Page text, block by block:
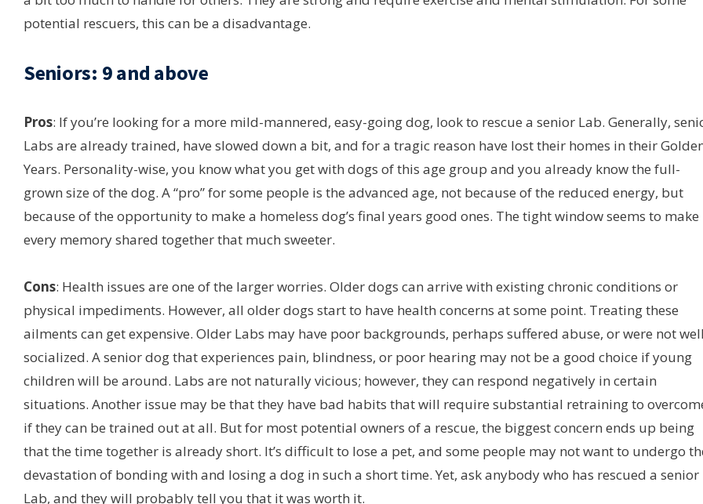
potential rescuers, this can be a disadvantage.
Seniors: 9 and above
Pros: If you’re looking for a more mild-mannered, easy-going dog, look to rescue a senior Lab. Generally,
Labs are already trained, have slowed down a bit, and for a tragic reason have lost their homes in their
Years. Personality-wise, you know what you get with dogs of this age group and you already know the full-
grown size of the dog. A “pro” for some people is the advanced age, not because of the reduced energy, but
because of the opportunity to make a homeless dog’s final years good ones. The tight window seems to make
every memory shared together that much sweeter.
Cons: Health issues are one of the larger worries. Older dogs can arrive with existing chronic conditions or
physical impediments. However, all older dogs start to have health concerns at some point. Treating these
ailments can get expensive. Older Labs may have poor backgrounds, perhaps suffered abuse, or were not well
socialized. A senior dog that experiences pain, blindness, or poor hearing may not be a good choice if young
children will be around. Labs are not naturally vicious; however, they can respond negatively in certain
situations. Another issue may be that they have bad habits that will require substantial retraining to
if they can be trained out at all. But for most potential owners of a rescue, the biggest concern ends up being
that the time together is already short. It’s difficult to lose a pet, and some people may not want to undergo
devastation of bonding with and losing a dog in such a short time. Yet, ask anybody who has rescued a senior
Lab, and they will probably tell you that it was worth it.